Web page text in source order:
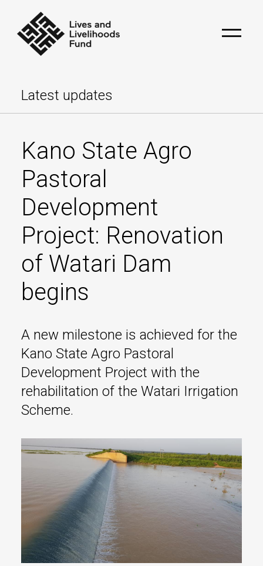
Latest updates
Kano State Agro
Pastoral
Development
Project: Renovation
of Watari Dam
begins
A new milestone is achieved for the
Kano State Agro Pastoral
Development Project with the
rehabilitation of the Watari Irrigation
Scheme.